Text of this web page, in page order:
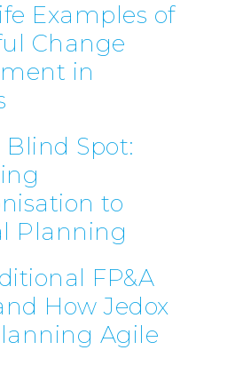
Examples of
Change
in
Blind Spot:
to
Planning
FP&A
How Jedox
Agile